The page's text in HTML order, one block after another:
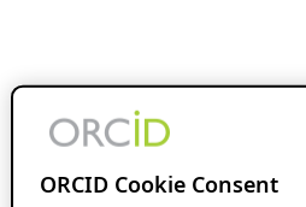
ORCID Cookie Consent